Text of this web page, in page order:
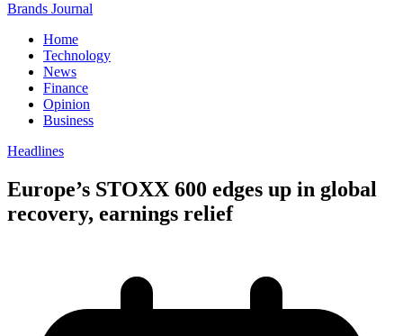
Brands Journal
Home
Technology
News
Finance
Opinion
Business
Headlines
Europe’s STOXX 600 edges up in global
recovery, earnings relief